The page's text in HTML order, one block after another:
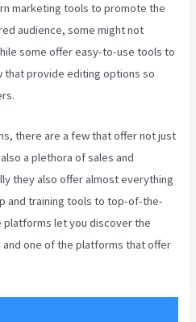
marketing tools to promote the
audience, some might not
some offer easy-to-use tools to
that provide editing options so
there are a few that offer not just
a plethora of sales and
they also offer almost everything
and training tools to top-of-the-
platforms let you discover the
one of the platforms that offer